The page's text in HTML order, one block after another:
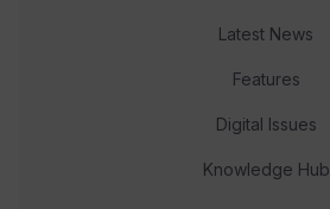
Latest News
Features
Digital Issues
Knowledge Hub